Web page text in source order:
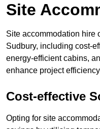
Site
Site accommodation hire
Sudbury, including cost-
energy-efficient cabins,
enhance project
Cost-effective
Opting for site